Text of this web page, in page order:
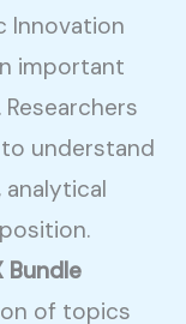
Innovation
important
understand
Bundle
of topics